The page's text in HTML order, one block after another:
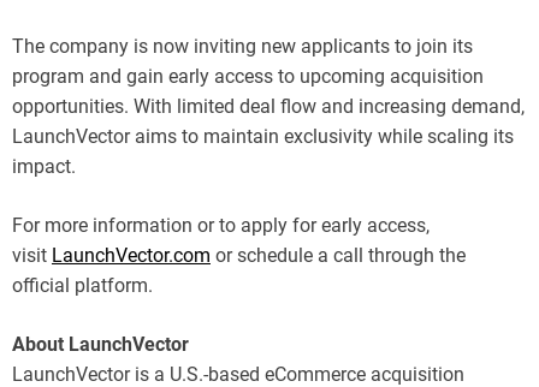
The company is now inviting new applicants to join its
program and gain early access to upcoming acquisition
opportunities. With limited deal flow and increasing demand,
LaunchVector aims to maintain exclusivity while scaling its
impact.
For more information or to apply for early access,
visit LaunchVector.com or schedule a call through the
official platform.
About LaunchVector
LaunchVector is a U.S.-based eCommerce acquisition